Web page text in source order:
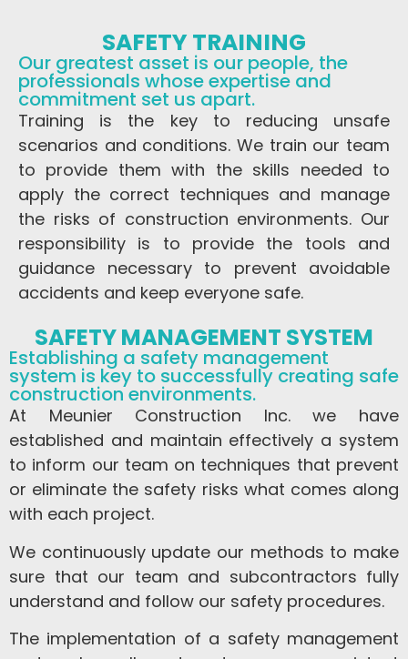
SAFETY TRAINING
Our greatest asset is our people, the
professionals whose expertise and
commitment set us apart.
Training is the key to reducing unsafe
scenarios and conditions. We train our team
to provide them with the skills needed to
apply the correct techniques and manage
the risks of construction environments. Our
responsibility is to provide the tools and
guidance necessary to prevent avoidable
accidents and keep everyone safe.
SAFETY MANAGEMENT SYSTEM
Establishing a safety management
system is key to successfully creating safe
construction environments.
At Meunier Construction Inc. we have
established and maintain effectively a system
to inform our team on techniques that prevent
or eliminate the safety risks what comes along
with each project.
We continuously update our methods to make
sure that our team and subcontractors fully
understand and follow our safety procedures.
The implementation of a safety management